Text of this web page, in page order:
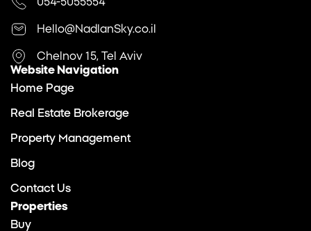
Hello@NadlanSky.co.il
Chelnov 15, Tel Aviv
Website Navigation
Home Page
Real Estate Brokerage
Property Management
Blog
Contact Us
Properties
Buy